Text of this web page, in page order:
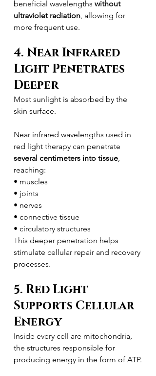
beneficial wavelengths without
ultraviolet radiation, allowing for
more frequent use.
4. Near Infrared
Light Penetrates
Deeper
Most sunlight is absorbed by the
skin surface.
Near infrared wavelengths used in
red light therapy can penetrate
several centimeters into tissue,
reaching:
• muscles
• joints
• nerves
• connective tissue
• circulatory structures
This deeper penetration helps
stimulate cellular repair and recovery
processes.
5. Red Light
Supports Cellular
Energy
Inside every cell are mitochondria,
the structures responsible for
producing energy in the form of ATP.